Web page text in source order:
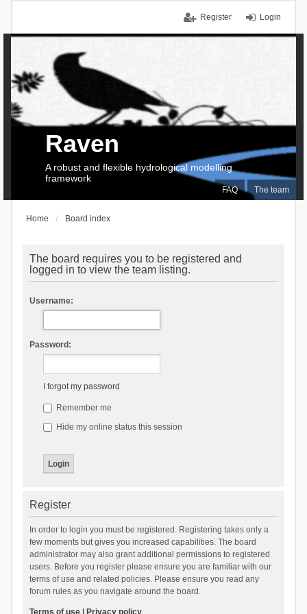
Login
Register
FAQ The team
Raven
A robust and flexible hydrological modelling
framework
Home Board index
The board requires you to be registered and
logged in to view the team listing.
Username:
Password:
I forgot my password
Remember me
Hide my online status this session
Register
In order to login you must be registered. Registering takes only a
few moments but gives you increased capabilities. The board
administrator may also grant additional permissions to registered
users. Before you register please ensure you are familiar with our
terms of use and related policies. Please ensure you read any
forum rules as you navigate around the board.
Terms of use| Privacy policy